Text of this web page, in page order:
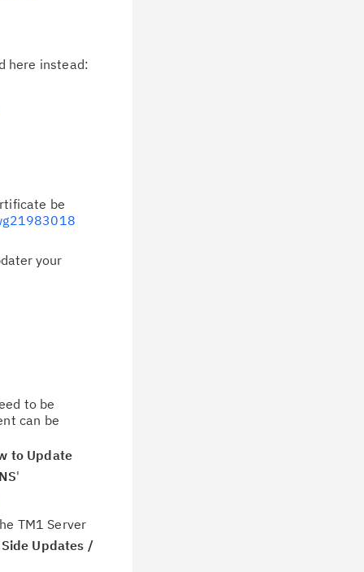
here instead:
be
your
to be
can be
to Update
'
TM1 Server
Updates /